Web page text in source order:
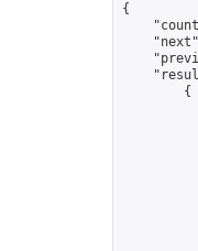
{
        {